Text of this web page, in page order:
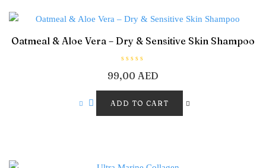
Oatmeal & Aloe Vera – Dry & Sensitive Skin Shampoo
a
e
0
99,00 AED
ADD TO CART